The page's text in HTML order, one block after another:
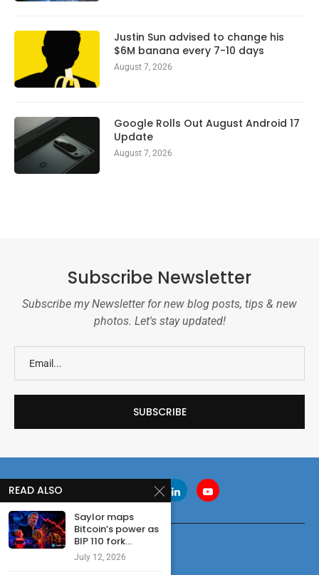
Justin Sun advised to change his
$6M banana every 7-10 days
August 7, 2026
Google Rolls Out August Android 17
Update
August 7, 2026
Subscribe Newsletter
Subscribe my Newsletter for new blog posts, tips & new
photos. Let's stay updated!
READ ALSO
Saylor maps
Bitcoin’s power as
BIP 110 fork...
July 12, 2026